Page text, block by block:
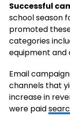
Successful
school season
promoted
categories
equipment and
Email
channels that
increase in
were paid